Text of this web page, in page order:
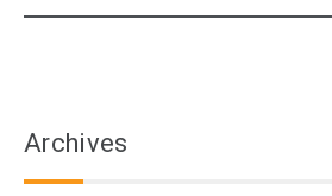
Archives